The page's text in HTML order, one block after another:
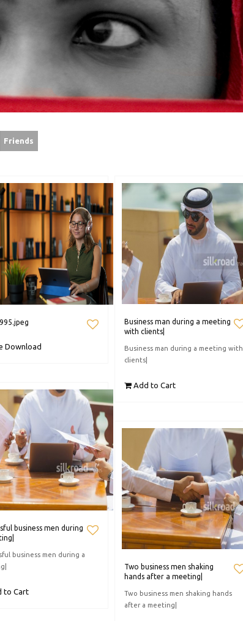
Friends
Download
Business man during a meeting
with clients|
Business man during a meeting with
clients|
Add to Cart
business men during
business men during a
to Cart
Two business men shaking
hands after a meeting|
Two business men shaking hands
after a meeting|